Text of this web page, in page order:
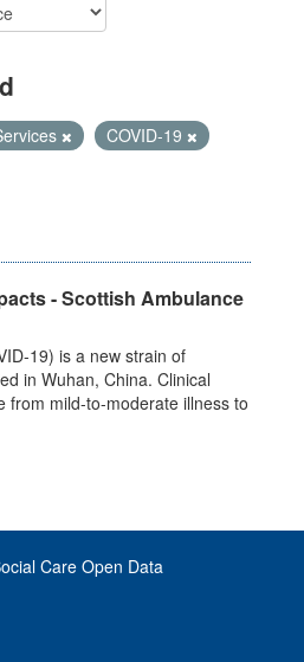
COVID-19
- Scottish Ambulance
19) is a new strain of
in Wuhan, China. Clinical
from mild-to-moderate illness to
Care Open Data